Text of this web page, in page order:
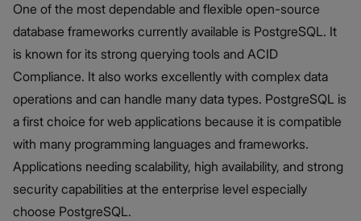
One of the most dependable and flexible open-source
database frameworks currently available is PostgreSQL. It
is known for its strong querying tools and ACID
Compliance. It also works excellently with complex data
operations and can handle many data types. PostgreSQL is
a first choice for web applications because it is compatible
with many programming languages and frameworks.
Applications needing scalability, high availability, and strong
security capabilities at the enterprise level especially
choose PostgreSQL.